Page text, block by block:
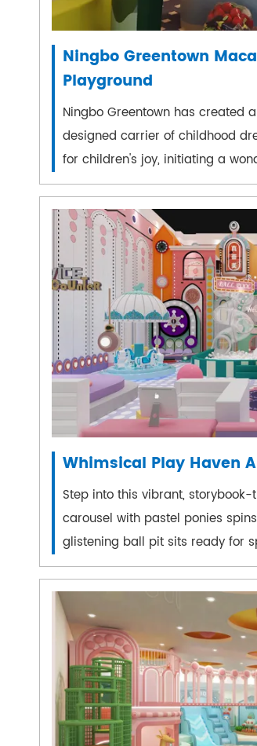
Ningbo Greentown
Playground
Ningbo Greentown has created
designed carrier of childhood
for children's joy, initiating a
Whimsical Play Haven
Step into this vibrant,
carousel with pastel ponies
glistening ball pit sits ready for